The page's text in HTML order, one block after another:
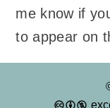
me know if
to appear on